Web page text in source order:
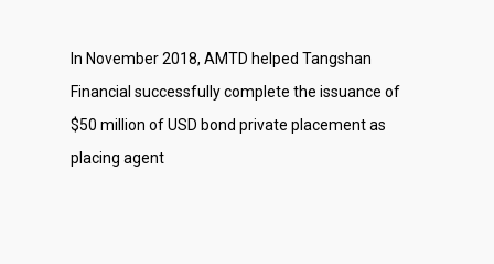
In November 2018, AMTD helped Tangshan
Financial successfully complete the issuance of
$50 million of USD bond private placement as
placing agent